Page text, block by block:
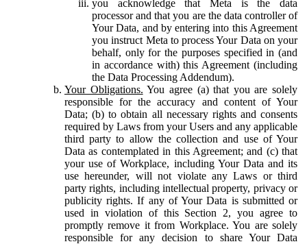
you acknowledge that Meta is the data
processor and that you are the data controller of
Your Data, and by entering into this Agreement
you instruct Meta to process Your Data on your
behalf, only for the purposes specified in (and
in accordance with) this Agreement (including
the Data Processing Addendum).
Your Obligations. You agree (a) that you are solely
responsible for the accuracy and content of Your
Data; (b) to obtain all necessary rights and consents
required by Laws from your Users and any applicable
third party to allow the collection and use of Your
Data as contemplated in this Agreement; and (c) that
your use of Workplace, including Your Data and its
use hereunder, will not violate any Laws or third
party rights, including intellectual property, privacy or
publicity rights. If any of Your Data is submitted or
used in violation of this Section 2, you agree to
promptly remove it from Workplace. You are solely
responsible for any decision to share Your Data